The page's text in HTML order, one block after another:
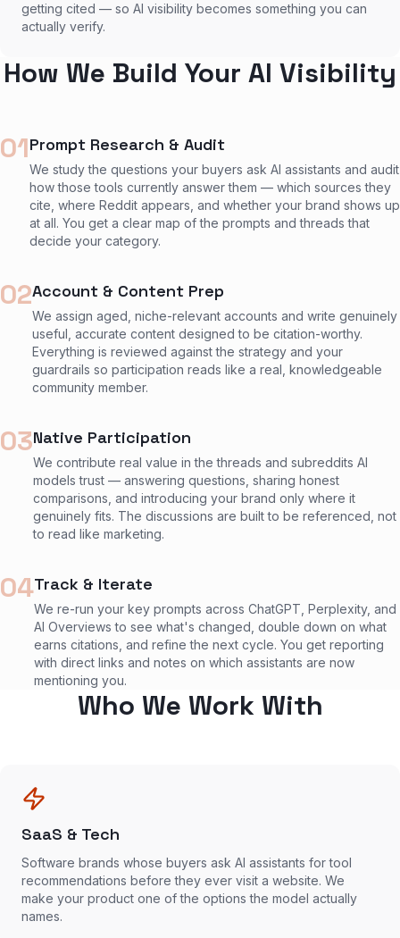
getting cited — so AI visibility becomes something you can
actually verify.
How We Build Your AI Visibility
01Prompt Research & Audit
We study the questions your buyers ask AI assistants and audit
how those tools currently answer them — which sources they
cite, where Reddit appears, and whether your brand shows up
at all. You get a clear map of the prompts and threads that
decide your category.
02Account & Content Prep
We assign aged, niche-relevant accounts and write genuinely
useful, accurate content designed to be citation-worthy.
Everything is reviewed against the strategy and your
guardrails so participation reads like a real, knowledgeable
community member.
03Native Participation
We contribute real value in the threads and subreddits AI
models trust — answering questions, sharing honest
comparisons, and introducing your brand only where it
genuinely fits. The discussions are built to be referenced, not
to read like marketing.
04Track & Iterate
We re-run your key prompts across ChatGPT, Perplexity, and
AI Overviews to see what's changed, double down on what
earns citations, and refine the next cycle. You get reporting
with direct links and notes on which assistants are now
mentioning you.
Who We Work With
SaaS & Tech
Software brands whose buyers ask AI assistants for tool
recommendations before they ever visit a website. We
make your product one of the options the model actually
names.